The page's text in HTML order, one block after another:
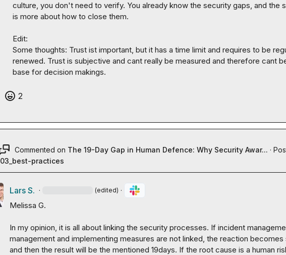
culture, you don't need to verify. You already know the security gaps, and the
is more about how to close them.
Edit:
Some thoughts: Trust ist important, but it has a time limit and requires to be
renewed. Trust is subjective and cant really be measured and therefore cant
base for decision makings.
2
Commented on The 19-Day Gap in Human Defence: Why Security Awar... ·
03_best-practices
Lars S. · (edited) ·
Melissa G.
In my opinion, it is all about linking the security processes. If incident
management and implementing measures are not linked, the reaction becomes
and then the result will be the mentioned 19days. If the root cause is a human